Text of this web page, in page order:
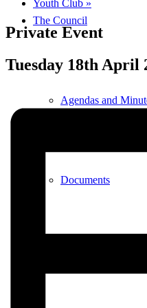
The Council
Agendas and
Documents
Youth Club »
Private Event
Tuesday 18th April